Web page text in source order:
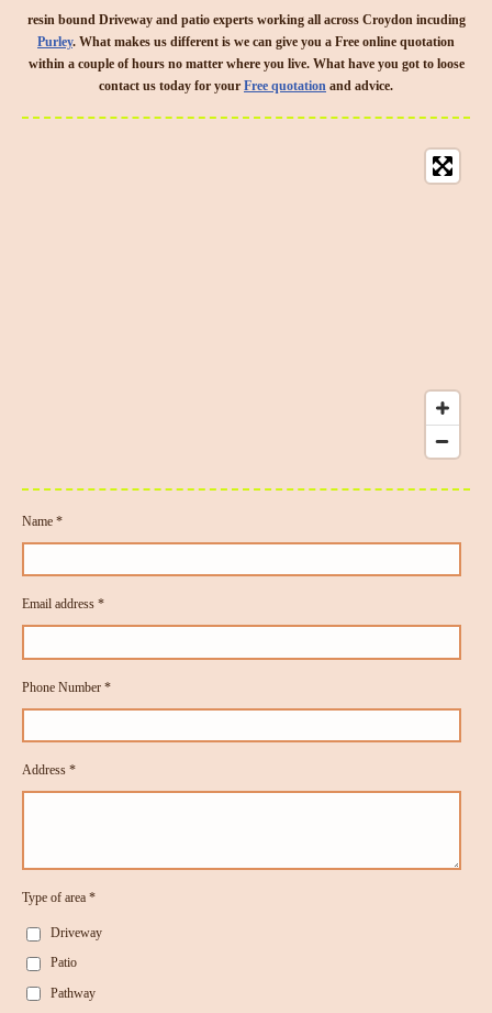
resin bound Driveway and patio experts working all across Croydon incuding
Purley. What makes us different is we can give you a Free online quotation
within a couple of hours no matter where you live. What have you got to loose
contact us today for your Free quotation and advice.
Name *
Email address *
Phone Number *
Address *
Type of area *
Driveway
Patio
Pathway